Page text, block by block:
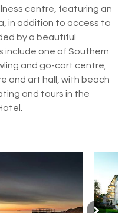
centre, featuring an
in addition to access to
by a beautiful
include one of Southern
and go-cart centre,
and art hall, with beach
and tours in the